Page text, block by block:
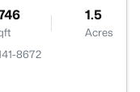
1.5
Acres
8672